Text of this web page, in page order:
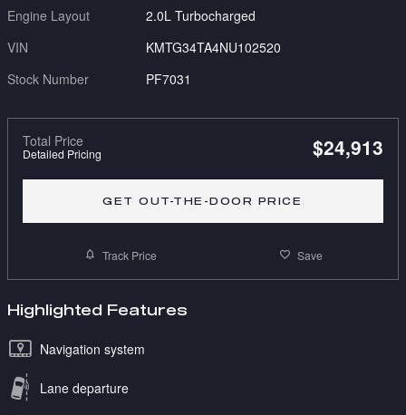
Engine Layout
2.0L Turbocharged
VIN
KMTG34TA4NU102520
Stock Number
PF7031
Total Price
Detailed Pricing $24,913
GET OUT-THE-DOOR PRICE
Track Price Save
Highlighted Features
Navigation system
Lane departure